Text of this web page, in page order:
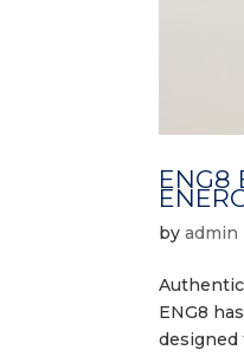
ENG8
byadmin
ENG8
designed